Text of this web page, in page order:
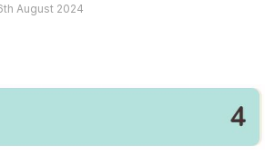
August 2024